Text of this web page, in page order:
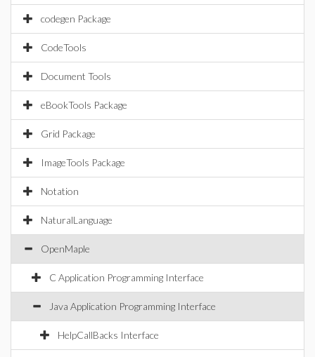
codegen Package
CodeTools
Document Tools
eBookTools Package
Grid Package
ImageTools Package
Notation
NaturalLanguage
OpenMaple
C Application Programming Interface
Java Application Programming Interface
HelpCallBacks Interface